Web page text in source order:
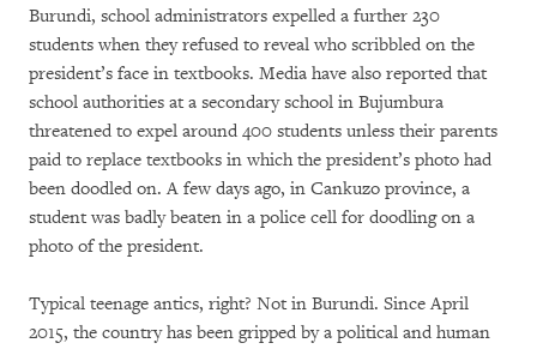
Burundi, school administrators expelled a further 230
students when they refused to reveal who scribbled on the
president’s face in textbooks. Media have also reported that
school authorities at a secondary school in Bujumbura
threatened to expel around 400 students unless their parents
paid to replace textbooks in which the president’s photo had
been doodled on. A few days ago, in Cankuzo province, a
student was badly beaten in a police cell for doodling on a
photo of the president.
Typical teenage antics, right? Not in Burundi. Since April
2015, the country has been gripped by a political and human